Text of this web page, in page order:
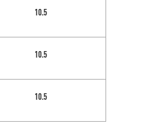
10.5
10.5
10.5